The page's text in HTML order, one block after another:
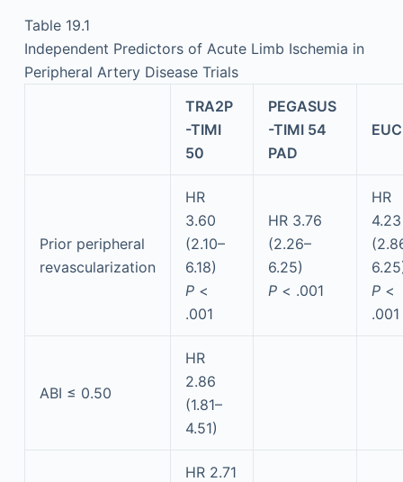
Table 19.1
Independent Predictors of Acute Limb Ischemia in
Peripheral Artery Disease Trials
TRA2P
-TIMI
50
PEGASUS
-TIMI 54
PAD
Prior peripheral
revascularization
HR
3.60
(2.10–
6.18)
P <
.001
HR 3.76
(2.26–
6.25)
P < .001
HR
4.23
P <
.001
ABI ≤ 0.50
HR
2.86
(1.81–
4.51)
HR 2.71